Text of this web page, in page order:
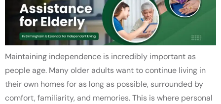
Maintaining independence is incredibly important as
people age. Many older adults want to continue living in
their own homes for as long as possible, surrounded by
comfort, familiarity, and memories. This is where personal